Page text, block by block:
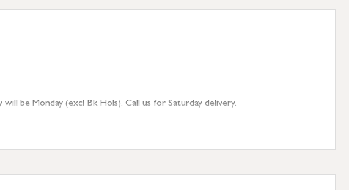
be Monday (excl Bk Hols). Call us for Saturday delivery.